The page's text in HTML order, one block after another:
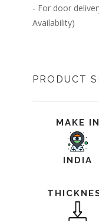
- For door
Availability)
PRODUCT
MAKE IN
INDIA